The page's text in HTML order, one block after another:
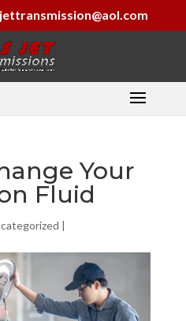
jettransmission@aol.com
Your
Fluid
|